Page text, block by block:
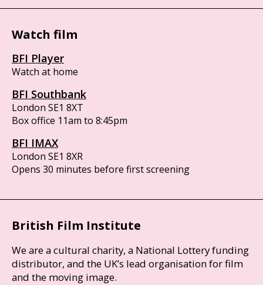
Watch film
BFI Player
Watch at home
BFI Southbank
London SE1 8XT
Box office 11am to 8:45pm
BFI IMAX
London SE1 8XR
Opens 30 minutes before first screening
British Film Institute
We are a cultural charity, a National Lottery funding
distributor, and the UK’s lead organisation for film
and the moving image.